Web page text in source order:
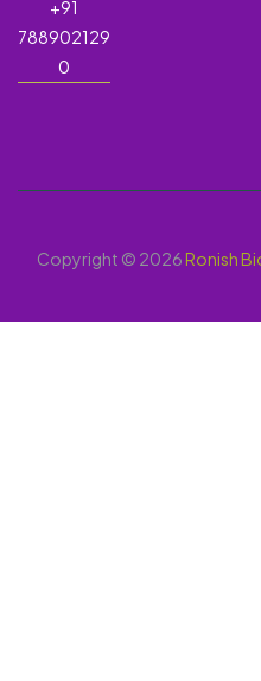
+91
788902129
0
Copyright © 2026Ronish